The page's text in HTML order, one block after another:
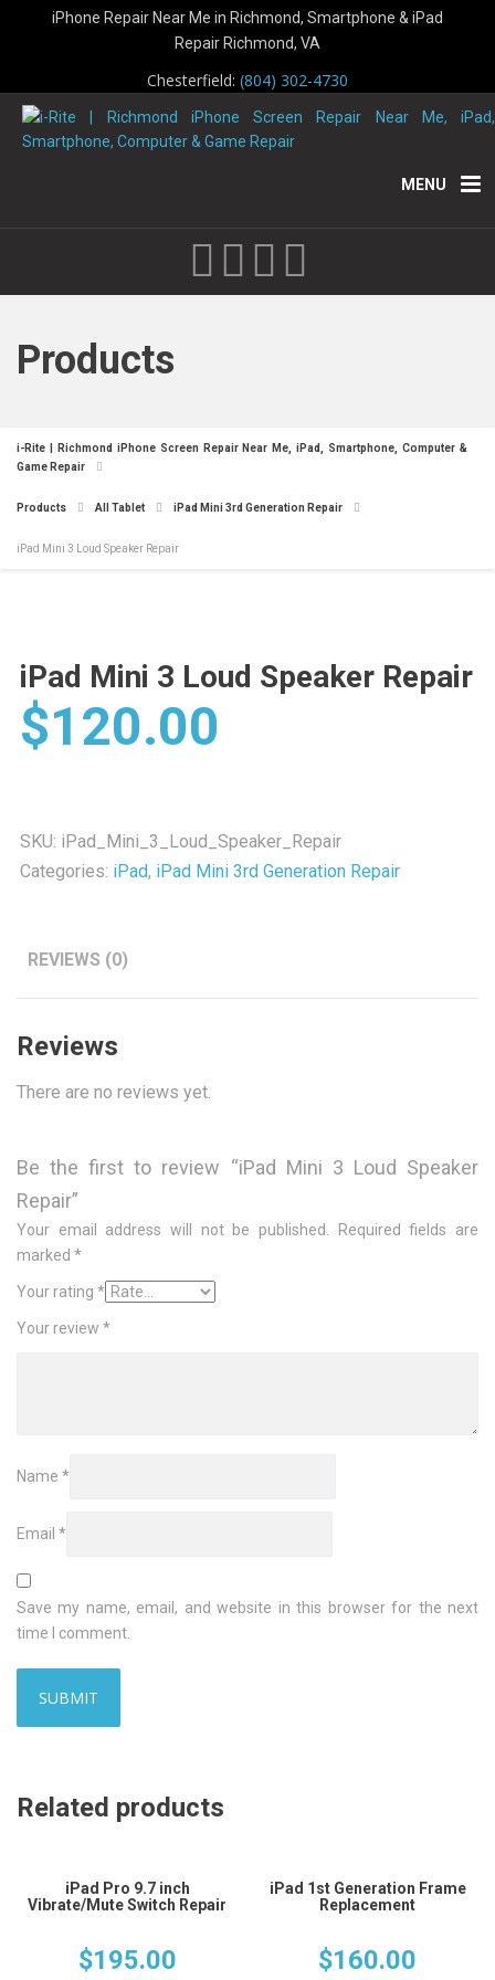
iPhone Repair Near Me in Richmond, Smartphone & iPad
Repair Richmond, VA
Chesterfield: (804) 302-4730
MENU
Products
i-Rite | Richmond iPhone Screen Repair Near Me, iPad, Smartphone, Computer &
Game Repair
Products All Tablet iPad Mini 3rd Generation Repair
iPad Mini 3 Loud Speaker Repair
iPad Mini 3 Loud Speaker Repair
$120.00
SKU: iPad_Mini_3_Loud_Speaker_Repair
Categories: iPad, iPad Mini 3rd Generation Repair
REVIEWS (0)
Reviews
There are no reviews yet.
Be the first to review “iPad Mini 3 Loud Speaker
Repair”
Your email address will not be published.
Required fields are
marked *
Your rating *
Your review *
Name *
Email *
Save my name, email, and website in this browser for the next
time I comment.
Related products
iPad Pro 9.7 inch
Vibrate/Mute Switch Repair
$195.00
iPad 1st Generation Frame
Replacement
$160.00